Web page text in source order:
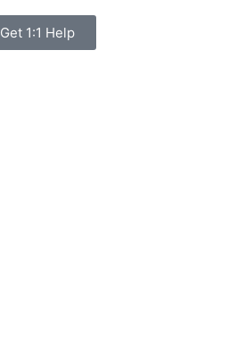
Get 1:1 Help